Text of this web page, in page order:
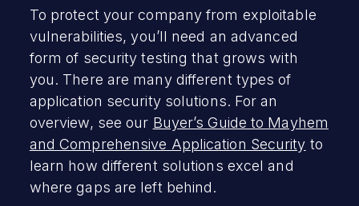
To protect your company from exploitable
vulnerabilities, you’ll need an advanced
form of security testing that grows with
you. There are many different types of
application security solutions. For an
overview, see our Buyer’s Guide to Mayhem
and Comprehensive Application Security to
learn how different solutions excel and
where gaps are left behind.